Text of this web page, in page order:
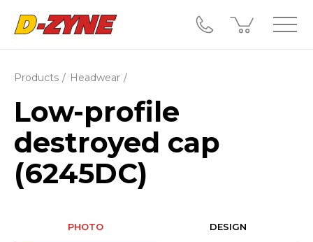
Products Headwear
Low-profile
destroyed cap
(6245DC)
PHOTO DESIGN